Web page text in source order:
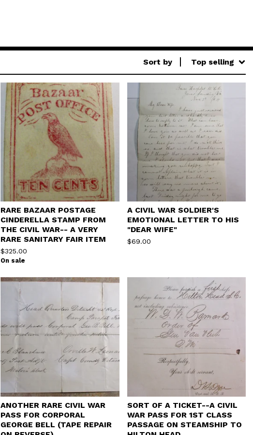
Sort by Top selling
RARE BAZAAR POSTAGE
CINDERELLA STAMP FROM
THE CIVIL WAR-- A VERY
RARE SANITARY FAIR ITEM
$325.00
On sale
A CIVIL WAR SOLDIER'S
EMOTIONAL LETTER TO HIS
"DEAR WIFE"
$69.00
ANOTHER RARE CIVIL WAR
PASS FOR CORPORAL
GEORGE BELL (TAPE REPAIR
SORT OF A TICKET--A CIVIL
WAR PASS FOR 1ST CLASS
PASSAGE ON STEAMSHIP TO